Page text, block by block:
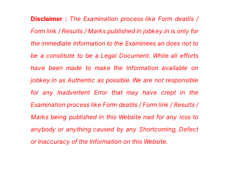
Disclaimer : The Examination process like Form deatils /
Form link / Results / Marks published in jobkey.in is only for
the immediate Information to the Examinees an does not to
be a constitute to be a Legal Document. While all efforts
have been made to make the Information available on
jobkey.in as Authentic as possible. We are not responsible
for any Inadvertent Error that may have crept in the
Examination process like Form deatils / Form link / Results /
Marks being published in this Website nad for any loss to
anybody or anything caused by any Shortcoming, Defect
or Inaccuracy of the Information on this Website.